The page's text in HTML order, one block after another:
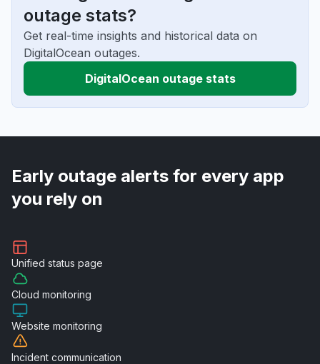
outage stats?
Get real-time insights and historical data on
DigitalOcean outages.
DigitalOcean outage stats
Early outage alerts for every app
you rely on
Unified status page
Cloud monitoring
Website monitoring
Incident communication